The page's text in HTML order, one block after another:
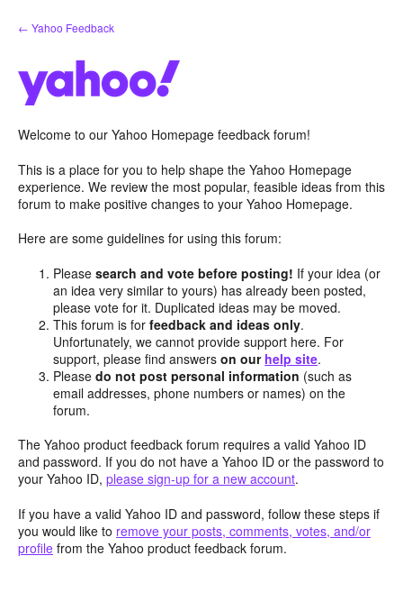
Skip
to
← Yahoo Feedback
Welcome to our Yahoo Homepage feedback forum!
This is a place for you to help shape the Yahoo Homepage
experience. We review the most popular, feasible ideas from this
forum to make positive changes to your Yahoo Homepage.
Here are some guidelines for using this forum:
Pleasesearch and vote before posting! If your idea (or
an idea very similar to yours) has already been posted,
please vote for it. Duplicated ideas may be moved.
This forum is forfeedback and ideas only.
Unfortunately, we cannot provide support here. For
support, please find answerson our help site.
Pleasedo not post personal information (such as
email addresses, phone numbers or names) on the
forum.
The Yahoo product feedback forum requires a valid Yahoo ID
and password. If you do not have a Yahoo ID or the password to
your Yahoo ID, please sign-up for a new account.
If you have a valid Yahoo ID and password, follow these steps if
you would like to remove your posts, comments, votes, and/or
profile from the Yahoo product feedback forum.